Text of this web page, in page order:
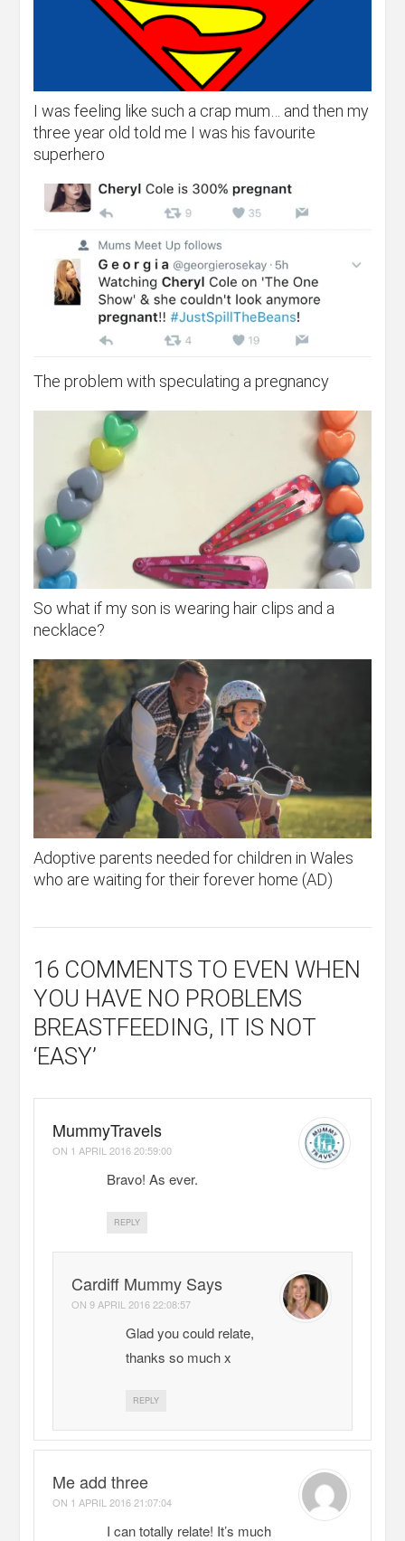
I was feeling like such a crap mum… and then my
three year old told me I was his favourite
superhero
The problem with speculating a pregnancy
So what if my son is wearing hair clips and a
necklace?
Adoptive parents needed for children in Wales
who are waiting for their forever home (AD)
16 COMMENTS TO EVEN WHEN
YOU HAVE NO PROBLEMS
BREASTFEEDING, IT IS NOT
‘EASY’
MummyTravels
ON 1 APRIL 2016 20:59:00
Bravo! As ever.
REPLY
Cardiff Mummy Says
ON9 APRIL 2016 22:08:57
Glad you could relate,
thanks so much x
REPLY
Me add three
ON 1 APRIL 2016 21:07:04
I can totally relate! It’s much